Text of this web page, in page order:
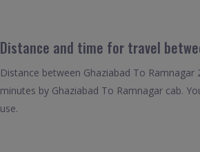
Distance and time for travel
Distance between Ghaziabad To
minutes by Ghaziabad To Ramnagar cab.
use.